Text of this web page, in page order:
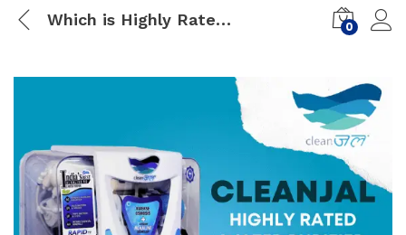
Which is Highly Rated Water Purifier 0